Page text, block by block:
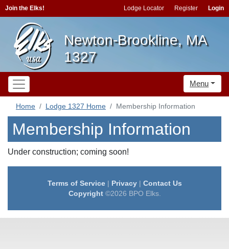
Join the Elks! Lodge Locator Register Login
Newton-Brookline, MA
1327
Menu
Home Lodge 1327 Home Membership Information
Membership Information
Under construction; coming soon!
Terms of Service| Privacy| Contact Us
Copyright©2026 BPO Elks.